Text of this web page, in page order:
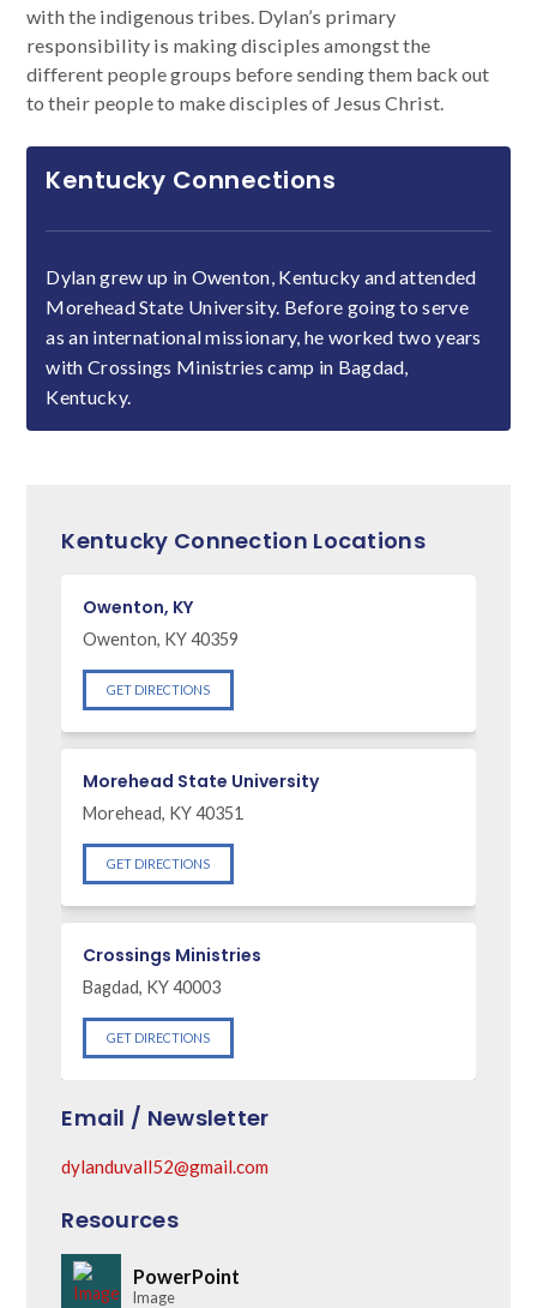
with the indigenous tribes. Dylan’s primary
responsibility is making disciples amongst the
different people groups before sending them back out
to their people to make disciples of Jesus Christ.
Kentucky Connections
Dylan grew up in Owenton, Kentucky and attended
Morehead State University. Before going to serve
as an international missionary, he worked two years
with Crossings Ministries camp in Bagdad,
Kentucky.
Kentucky Connection Locations
Owenton, KY
Owenton, KY 40359
GET DIRECTIONS
Morehead State University
Morehead, KY 40351
GET DIRECTIONS
Crossings Ministries
Bagdad, KY 40003
GET DIRECTIONS
Email / Newsletter
dylanduvall52@gmail.com
Resources
PowerPoint
Image